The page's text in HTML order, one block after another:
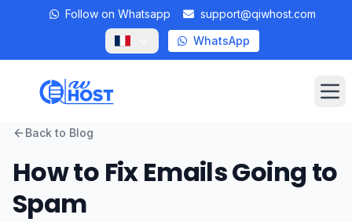
Follow on Whatsapp
support@qiwhost.com
WhatsApp
Back to Blog
How to Fix Emails Going to
Spam